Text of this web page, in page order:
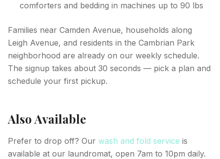
comforters and bedding in machines up to 90 lbs
Families near Camden Avenue, households along
Leigh Avenue, and residents in the Cambrian Park
neighborhood are already on our weekly schedule.
The signup takes about 30 seconds — pick a plan and
schedule your first pickup.
Also Available
Prefer to drop off? Our wash and fold service is
available at our laundromat, open 7am to 10pm daily.